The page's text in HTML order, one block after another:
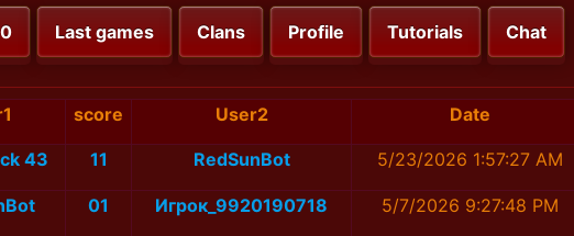
Last games Clans Profile Tutorials Chat
score User2 Date
43 11 RedSunBot 5/23/2026 1:57:27 AM
01 Игрок_9920190718 5/7/2026 9:27:48 PM